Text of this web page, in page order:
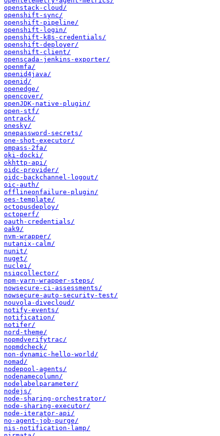
openstack-cloud/
openshift-sync/
openshift-pipeline/
openshift-login/
openshift-k8s-credentials/
openshift-deployer/
openshift-client/
openscada-jenkins-exporter/
openmfa/
openid4java/
openid/
openedge/
opencover/
openJDK-native-plugin/
open-stf/
ontrack/
onesky/
onepassword-secrets/
one-shot-executor/
ompass-2fa/
oki-docki/
okhttp-api/
oidc-provider/
oidc-backchannel-logout/
oic-auth/
offlineonfailure-plugin/
oes-template/
octopusdeploy/
octoperf/
oauth-credentials/
oak9/
nvm-wrapper/
nutanix-calm/
nunit/
nuget/
nuclei/
nsiqcollector/
npm-yarn-wrapper-steps/
nowsecure-ci-assessments/
nowsecure-auto-security-test/
nouvola-divecloud/
notify-events/
notification/
notifer/
nord-theme/
nopmdverifytrac/
nopmdcheck/
non-dynamic-hello-world/
nomad/
nodepool-agents/
nodenamecolumn/
nodelabelparameter/
nodejs/
node-sharing-orchestrator/
node-sharing-executor/
node-iterator-api/
no-agent-job-purge/
nis-notification-lamp/